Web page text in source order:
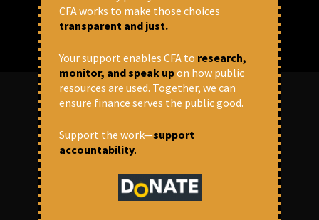
OUR MISSION
Centre for Financial Accountability (CFA)
aims to bring in accountability in
CFA works to make those choices
transparent and just.
Your support enables CFA to research,
monitor, and speak upon how public
resources are used. Together, we can
ensure finance serves the public good.
Support the work—support
accountability.